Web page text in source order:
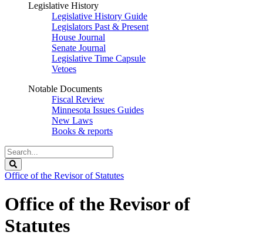
Legislative History
Legislative History Guide
Legislators Past & Present
House Journal
Senate Journal
Legislative Time Capsule
Vetoes
Notable Documents
Fiscal Review
Minnesota Issues Guides
New Laws
Books & reports
Search
Legislature
Office of the Revisor of Statutes
Office of the Revisor of
Statutes